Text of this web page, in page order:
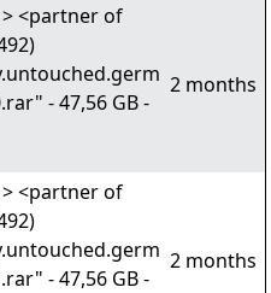
<partner of
- 47,56 GB -
2 months
<partner of
- 47,56 GB -
2 months